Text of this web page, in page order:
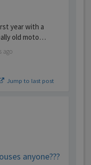
year with a
old moto…
ago
Jump to last post
anyone???